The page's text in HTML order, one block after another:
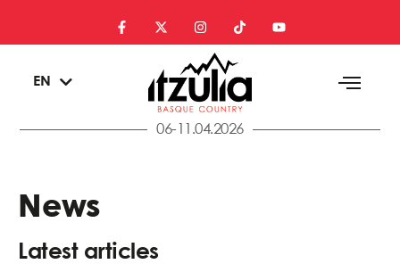
EN
EU
06-11.04.2026
News
Latest articles